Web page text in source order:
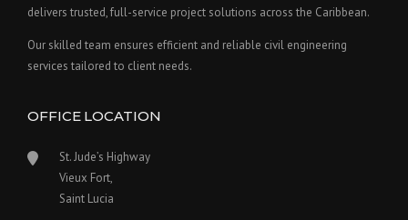
delivers trusted, full-service project solutions across the Caribbean.
Our skilled team ensures efficient and reliable civil engineering
services tailored to client needs.
OFFICE LOCATION
St. Jude’s Highway
Vieux Fort,
Saint Lucia